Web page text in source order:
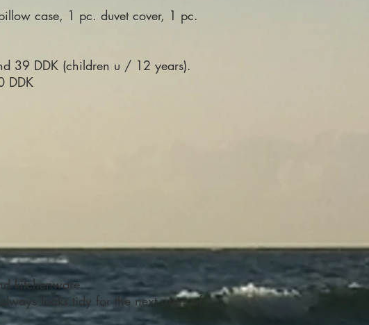
case, 1 pc. duvet cover, 1 pc.
39 DDK (children u / 12 years).
DDK
kitchenware.
looks tidy for the next users of